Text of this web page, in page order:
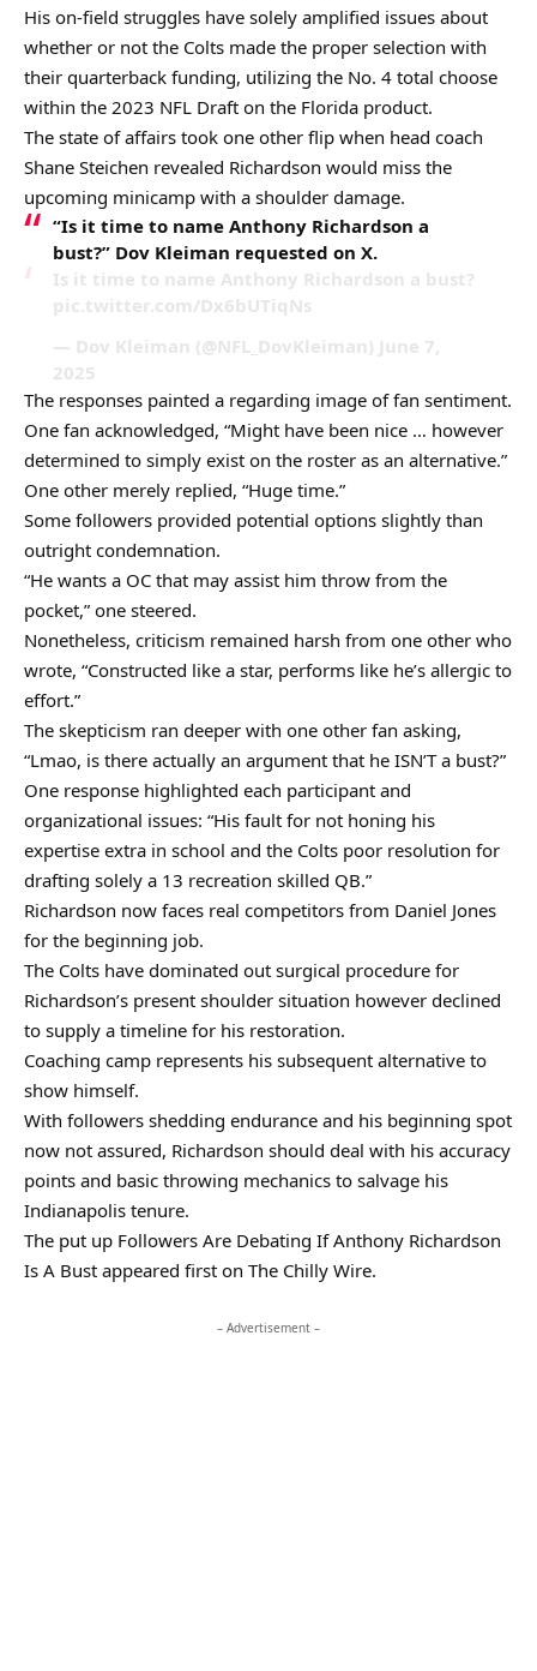
His on-field struggles have solely amplified issues about
whether or not the Colts made the proper selection with
their quarterback funding, utilizing the No. 4 total choose
within the 2023 NFL Draft on the Florida product.
The state of affairs took one other flip when head coach
Shane Steichen revealed Richardson would miss the
upcoming minicamp with a shoulder damage.
“Is it time to name Anthony Richardson a
bust?” Dov Kleiman requested on X.
Is it time to name Anthony Richardson a bust?
pic.twitter.com/Dx6bUTiqNs
— Dov Kleiman (@NFL_DovKleiman) June 7,
2025
The responses painted a regarding image of fan sentiment.
One fan acknowledged, “Might have been nice … however
determined to simply exist on the roster as an alternative.”
One other merely replied, “Huge time.”
Some followers provided potential options slightly than
outright condemnation.
“He wants a OC that may assist him throw from the
pocket,” one steered.
Nonetheless, criticism remained harsh from one other who
wrote, “Constructed like a star, performs like he’s allergic to
effort.”
The skepticism ran deeper with one other fan asking,
“Lmao, is there actually an argument that he ISN’T a bust?”
One response highlighted each participant and
organizational issues: “His fault for not honing his
expertise extra in school and the Colts poor resolution for
drafting solely a 13 recreation skilled QB.”
Richardson now faces real competitors from Daniel Jones
for the beginning job.
The Colts have dominated out surgical procedure for
Richardson’s present shoulder situation however declined
to supply a timeline for his restoration.
Coaching camp represents his subsequent alternative to
show himself.
With followers shedding endurance and his beginning spot
now not assured, Richardson should deal with his accuracy
points and basic throwing mechanics to salvage his
Indianapolis tenure.
The put up Followers Are Debating If Anthony Richardson
Is A Bust appeared first on The Chilly Wire.
– Advertisement –